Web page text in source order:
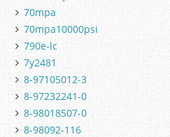
70mpa
70mpa10000psi
790e-lc
7y2481
8-97105012-3
8-97232241-0
8-98018507-0
8-98092-116